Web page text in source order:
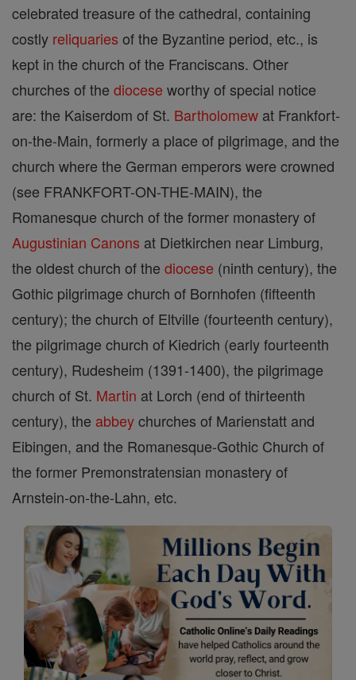
celebrated treasure of the cathedral, containing
costly reliquaries of the Byzantine period, etc., is
kept in the church of the Franciscans. Other
churches of the diocese worthy of special notice
are: the Kaiserdom of St. Bartholomew at Frankfort-
on-the-Main, formerly a place of pilgrimage, and the
church where the German emperors were crowned
(see FRANKFORT-ON-THE-MAIN), the
Romanesque church of the former monastery of
Augustinian Canons at Dietkirchen near Limburg,
the oldest church of the diocese (ninth century), the
Gothic pilgrimage church of Bornhofen (fifteenth
century); the church of Eltville (fourteenth century),
the pilgrimage church of Kiedrich (early fourteenth
century), Rudesheim (1391-1400), the pilgrimage
church of St. Martin at Lorch (end of thirteenth
century), the abbeychurches of Marienstatt and
Eibingen, and the Romanesque-Gothic Church of
the former Premonstratensian monastery of
Arnstein-on-the-Lahn, etc.